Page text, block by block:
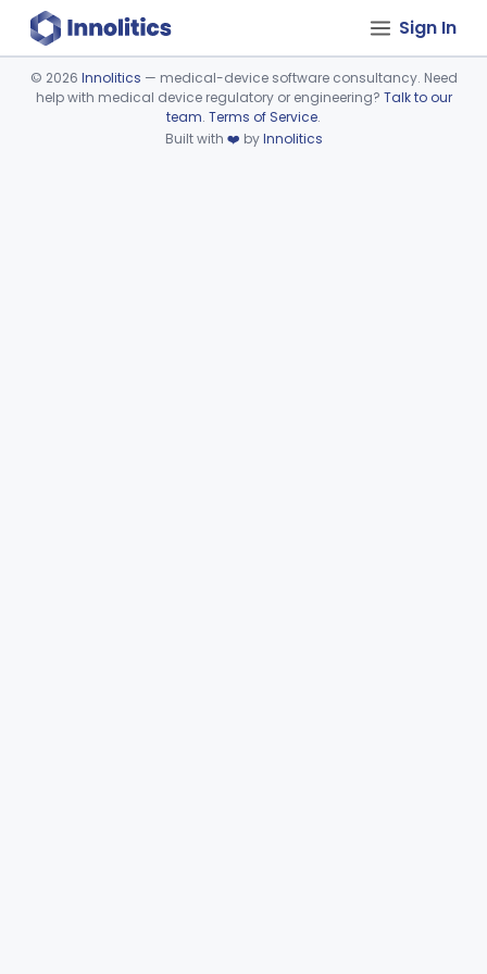
Sign In
Device viewer failed to load.
© 2026 Innolitics — medical-device software consultancy. Need
help with medical device regulatory or engineering? Talk to our
team. Terms of Service.
Built with ❤️ byInnolitics